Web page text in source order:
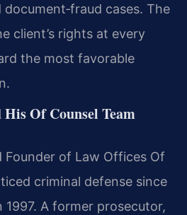
document‑fraud cases. The
client’s rights at every
the most favorable
Of Counsel Team
Founder of Law Offices Of
criminal defense since
A former prosecutor,